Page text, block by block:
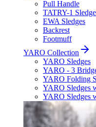
Pull Handle
TATRY-1
EWA Sledges
Backrest
Footmuff
YARO Collection
YARO Sledges
YARO - 3
YARO Folding
YARO Sledges
YARO Sledges